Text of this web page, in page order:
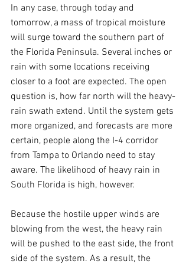
In any case, through today and
tomorrow, a mass of tropical moisture
will surge toward the southern part of
the Florida Peninsula. Several inches or
rain with some locations receiving
closer to a foot are expected. The open
question is, how far north will the heavy-
rain swath extend. Until the system gets
more organized, and forecasts are more
certain, people along the I-4 corridor
from Tampa to Orlando need to stay
aware. The likelihood of heavy rain in
South Florida is high, however.
Because the hostile upper winds are
blowing from the west, the heavy rain
will be pushed to the east side, the front
side of the system. As a result, the